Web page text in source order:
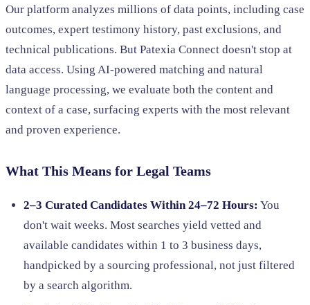
Our platform analyzes millions of data points, including case
outcomes, expert testimony history, past exclusions, and
technical publications. But Patexia Connect doesn't stop at
data access. Using AI-powered matching and natural
language processing, we evaluate both the content and
context of a case, surfacing experts with the most relevant
and proven experience.
What This Means for Legal Teams
2–3 Curated Candidates Within 24–72 Hours: You
don't wait weeks. Most searches yield vetted and
available candidates within 1 to 3 business days,
handpicked by a sourcing professional, not just filtered
by a search algorithm.